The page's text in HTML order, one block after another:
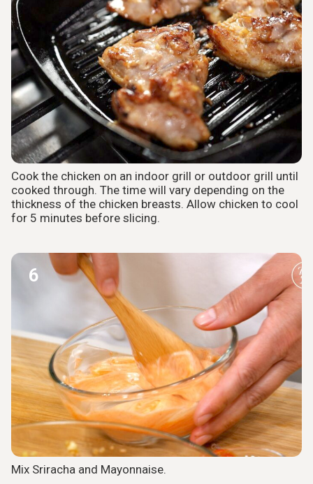
Cook the chicken on an indoor grill or outdoor grill until
cooked through. The time will vary depending on the
thickness of the chicken breasts. Allow chicken to cool
for 5 minutes before slicing.
6
Mix Sriracha and Mayonnaise.